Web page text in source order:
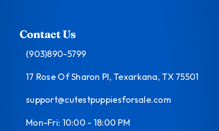
Contact Us
(903)890-5799
17 Rose Of Sharon Pl, Texarkana, TX 75501
support@cutestpuppiesforsale.com
Mon-Fri: 10:00 - 18:00 PM